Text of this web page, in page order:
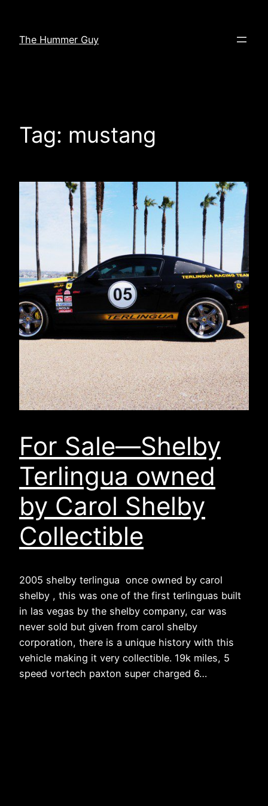
content
The Hummer Guy
Tag: mustang
For Sale—Shelby
Terlingua owned
by Carol Shelby
Collectible
2005 shelby terlingua once owned by carol
shelby , this was one of the first terlinguas built
in las vegas by the shelby company, car was
never sold but given from carol shelby
corporation, there is a unique history with this
vehicle making it very collectible. 19k miles, 5
speed vortech paxton super charged 6…